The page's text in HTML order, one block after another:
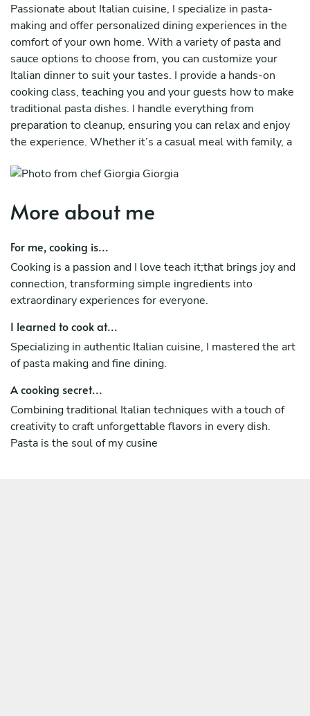
Passionate about Italian cuisine, I specialize in pasta-
making and offer personalized dining experiences in the
comfort of your own home. With a variety of pasta and
sauce options to choose from, you can customize your
Italian dinner to suit your tastes. I provide a hands-on
cooking class, teaching you and your guests how to make
traditional pasta dishes. I handle everything from
preparation to cleanup, ensuring you can relax and enjoy
the experience. Whether it’s a casual meal with family, a
joy of authentic Italian cooking directly to your table,
More about me
For me, cooking is...
Cooking is a passion and I love teach it;that brings joy and
connection, transforming simple ingredients into
extraordinary experiences for everyone.
I learned to cook at...
Specializing in authentic Italian cuisine, I mastered the art
of pasta making and fine dining.
A cooking secret...
Combining traditional Italian techniques with a touch of
creativity to craft unforgettable flavors in every dish.
Pasta is the soul of my cusine